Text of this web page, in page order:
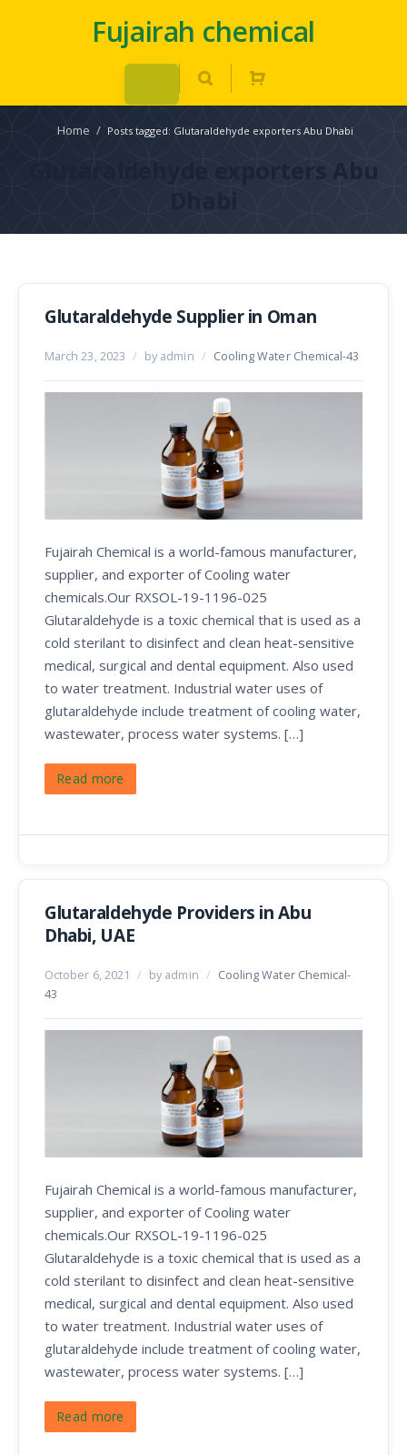
Fujairah chemical
Home / Posts tagged: Glutaraldehyde exporters Abu Dhabi
Glutaraldehyde exporters Abu
Dhabi
Glutaraldehyde Supplier in Oman
March 23, 2023 / by admin / Cooling Water Chemical-43
Fujairah Chemical is a world-famous manufacturer,
supplier, and exporter of Cooling water
chemicals.Our RXSOL-19-1196-025
Glutaraldehyde is a toxic chemical that is used as a
cold sterilant to disinfect and clean heat-sensitive
medical, surgical and dental equipment. Also used
to water treatment. Industrial water uses of
glutaraldehyde include treatment of cooling water,
wastewater, process water systems. […]
Read more
Glutaraldehyde Providers in Abu
Dhabi, UAE
October 6, 2021 / by admin / Cooling Water Chemical-
43
Fujairah Chemical is a world-famous manufacturer,
supplier, and exporter of Cooling water
chemicals.Our RXSOL-19-1196-025
Glutaraldehyde is a toxic chemical that is used as a
cold sterilant to disinfect and clean heat-sensitive
medical, surgical and dental equipment. Also used
to water treatment. Industrial water uses of
glutaraldehyde include treatment of cooling water,
wastewater, process water systems. […]
Read more